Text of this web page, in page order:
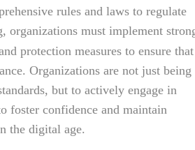
rules and laws to regulate
organizations must implement
and protection measures to ensure that
Organizations are not just being
but to actively engage in
foster confidence and maintain
the digital age.